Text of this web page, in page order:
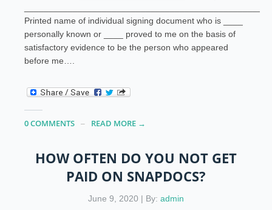
Printed name of individual signing document who is ____
personally known or ____ proved to me on the basis of
satisfactory evidence to be the person who appeared
before me….
0 COMMENTS READ MORE →
HOW OFTEN DO YOU NOT GET
PAID ON SNAPDOCS?
June 9, 2020 | By: admin